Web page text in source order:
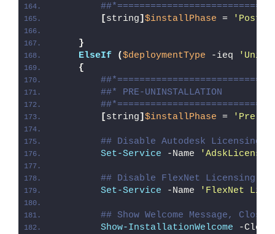
[string] $installPhase = 'Post-
}
ElseIf
($deploymentType -ieq
{
##* PRE-UNINSTALLATION
[string] $installPhase = 'Pre-
## Disable Autodesk Licensing
Set-Service -Name
## Disable FlexNet Licensing
Set-Service -Name 'FlexNet
## Show Welcome Message,
Show-InstallationWelcome -